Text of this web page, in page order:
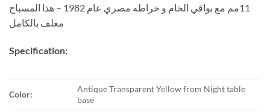
11مم مع بواقي الخام و خراطه مصري عام 1982 – هذا المسباح
مغلف بالكامل
Specification:
Color:
Antique Transparent Yellow from Night table
base